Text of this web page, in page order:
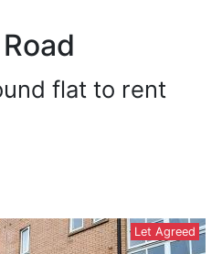
flat to rent
Let Agreed